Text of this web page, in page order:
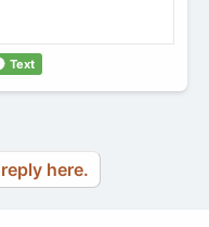
Text
here.